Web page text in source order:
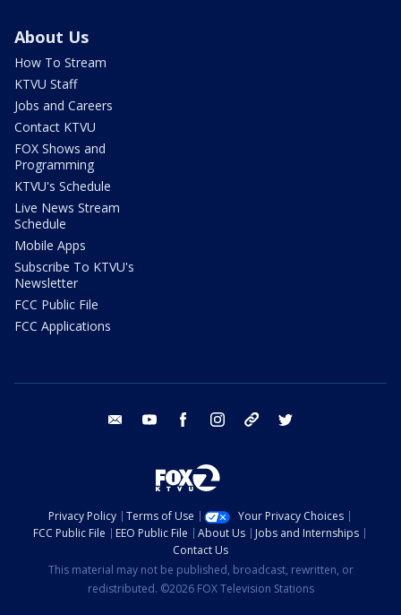
About Us
How To Stream
KTVU Staff
Jobs and Careers
Contact KTVU
FOX Shows and
Programming
KTVU's Schedule
Live News Stream
Schedule
Mobile Apps
Subscribe To KTVU's
Newsletter
FCC Public File
FCC Applications
email youtube facebook instagram tik tok
Privacy Policy Terms of Use
Your Privacy Choices
FCC Public File
EEO Public File About Us
Jobs and Internships
Contact Us
This material may not be published, broadcast, rewritten, or
redistributed. ©2026 FOX Television Stations